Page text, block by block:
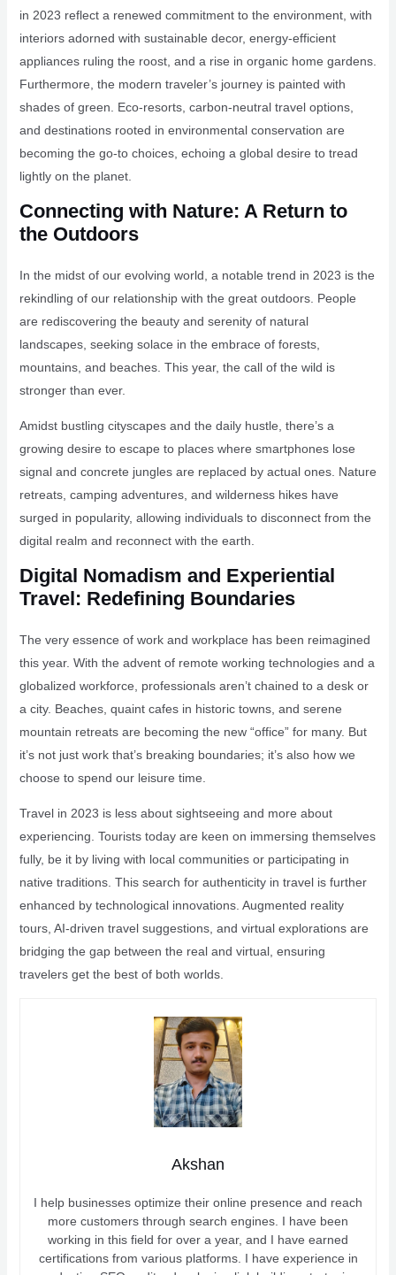
in 2023 reflect a renewed commitment to the environment, with
interiors adorned with sustainable decor, energy-efficient
appliances ruling the roost, and a rise in organic home gardens.
Furthermore, the modern traveler’s journey is painted with
shades of green. Eco-resorts, carbon-neutral travel options,
and destinations rooted in environmental conservation are
becoming the go-to choices, echoing a global desire to tread
lightly on the planet.
Connecting with Nature: A Return to
the Outdoors
In the midst of our evolving world, a notable trend in 2023 is the
rekindling of our relationship with the great outdoors. People
are rediscovering the beauty and serenity of natural
landscapes, seeking solace in the embrace of forests,
mountains, and beaches. This year, the call of the wild is
stronger than ever.
Amidst bustling cityscapes and the daily hustle, there’s a
growing desire to escape to places where smartphones lose
signal and concrete jungles are replaced by actual ones. Nature
retreats, camping adventures, and wilderness hikes have
surged in popularity, allowing individuals to disconnect from the
digital realm and reconnect with the earth.
Digital Nomadism and Experiential
Travel: Redefining Boundaries
The very essence of work and workplace has been reimagined
this year. With the advent of remote working technologies and a
globalized workforce, professionals aren’t chained to a desk or
a city. Beaches, quaint cafes in historic towns, and serene
mountain retreats are becoming the new “office” for many. But
it’s not just work that’s breaking boundaries; it’s also how we
choose to spend our leisure time.
Travel in 2023 is less about sightseeing and more about
experiencing. Tourists today are keen on immersing themselves
fully, be it by living with local communities or participating in
native traditions. This search for authenticity in travel is further
enhanced by technological innovations. Augmented reality
tours, AI-driven travel suggestions, and virtual explorations are
bridging the gap between the real and virtual, ensuring
travelers get the best of both worlds.
Akshan
I help businesses optimize their online presence and reach
more customers through search engines. I have been
working in this field for over a year, and I have earned
certifications from various platforms. I have experience in